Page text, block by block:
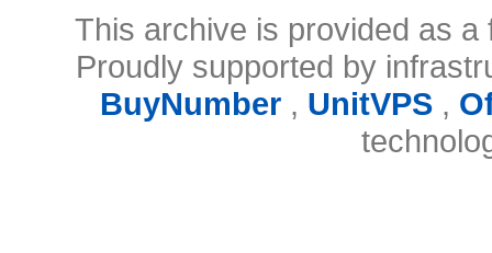
This archive is provided as
Proudly supported by
BuyNumber, UnitVPS,